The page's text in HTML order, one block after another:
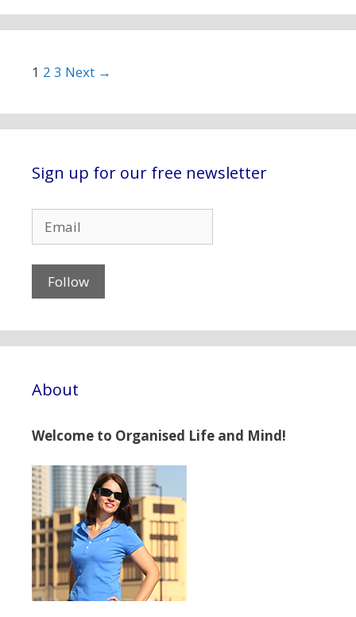
Post navigation
1 2 3 Next →
Sign up for our free newsletter
About
Welcome to Organised Life and Mind!